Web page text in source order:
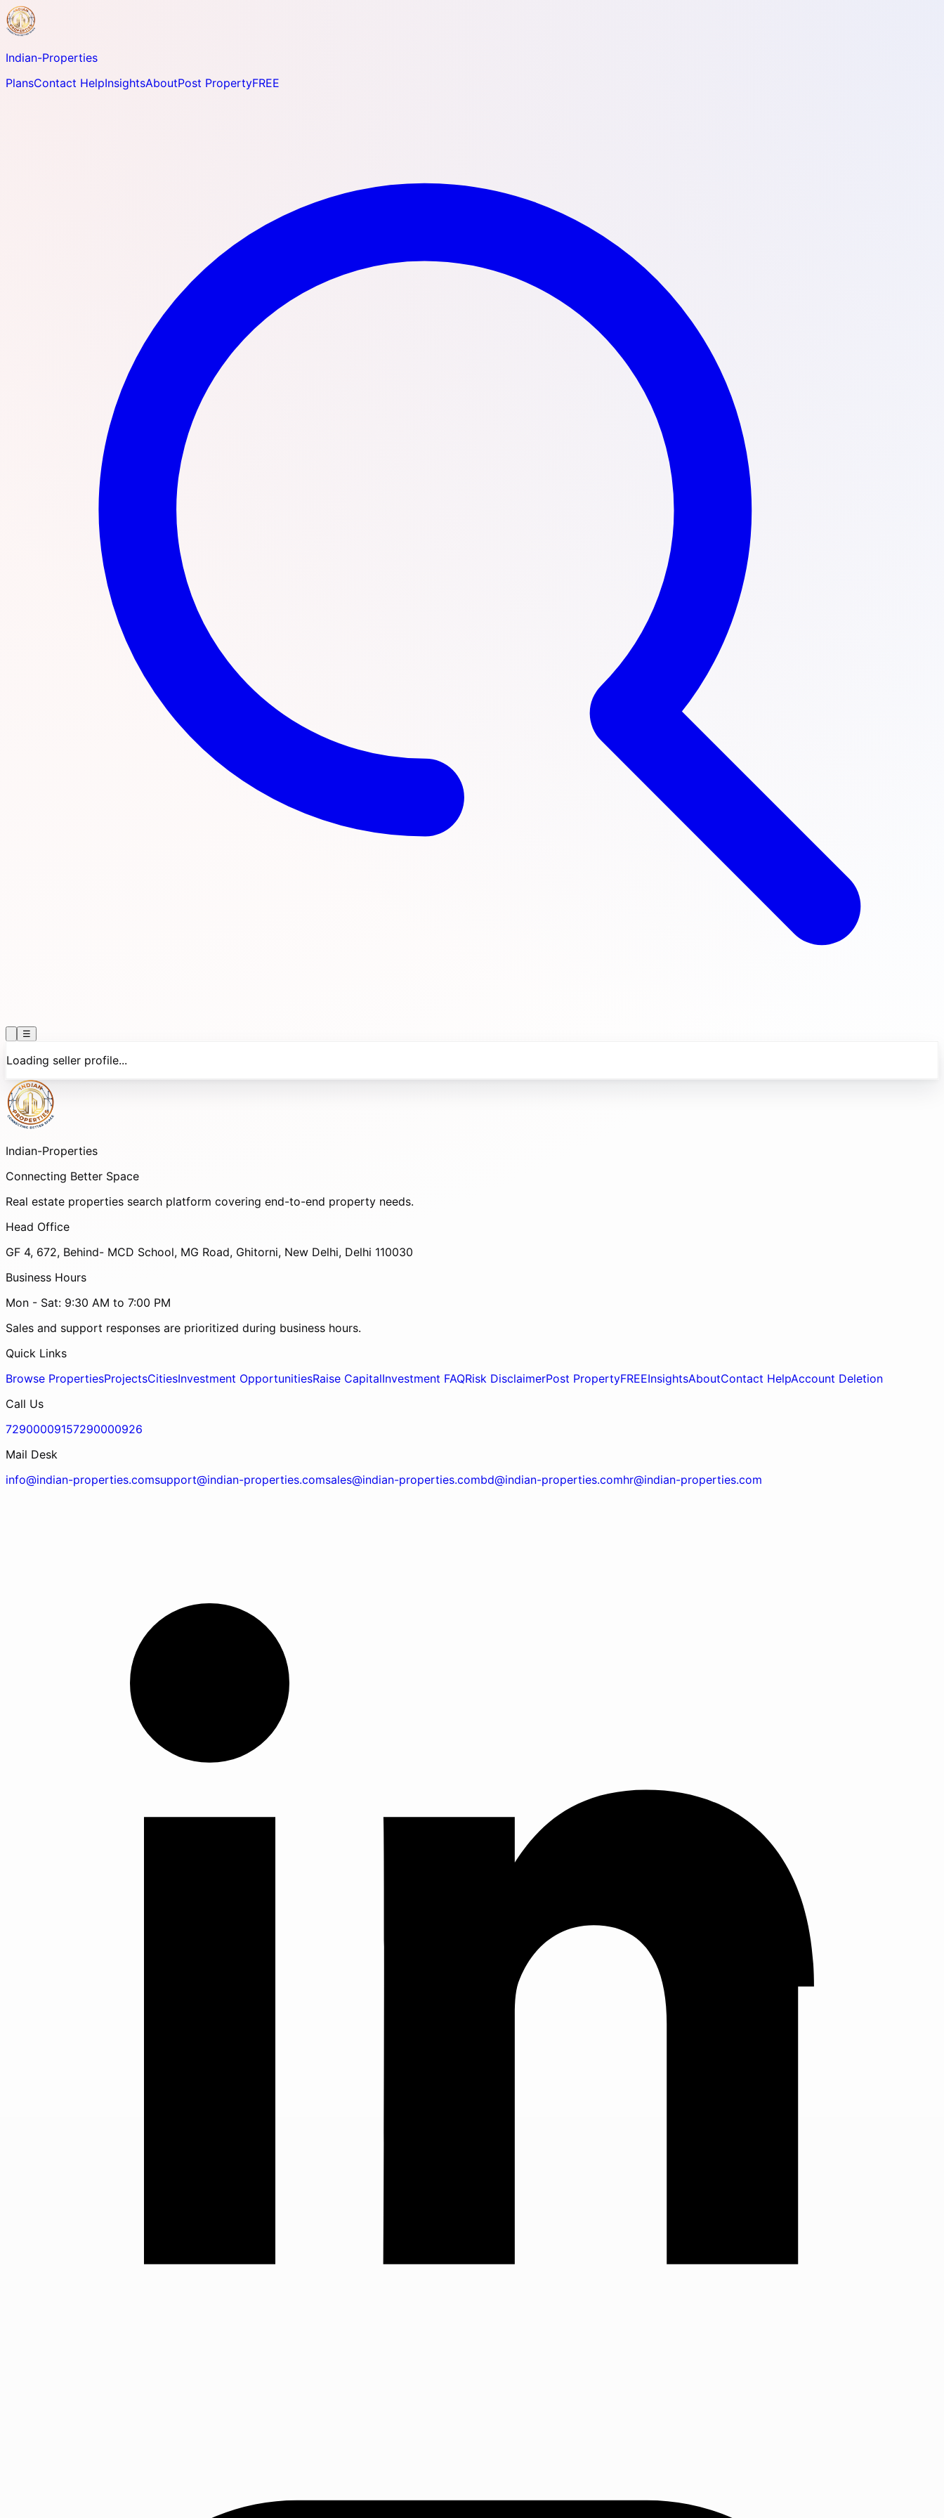
Indian-Properties
PlansContact HelpInsightsAboutPost PropertyFREE
☰
Loading seller profile...
Indian-Properties
Connecting Better Space
Real estate properties search platform covering end-to-end property needs.
Head Office
GF 4, 672, Behind- MCD School, MG Road, Ghitorni, New Delhi, Delhi 110030
Business Hours
Mon - Sat: 9:30 AM to 7:00 PM
Sales and support responses are prioritized during business hours.
Quick Links
Browse PropertiesProjectsCitiesInvestment OpportunitiesRaise CapitalInvestment FAQRisk DisclaimerPost PropertyFREEInsightsAboutContact HelpAccount Deletion
Call Us
72900009157290000926
Mail Desk
info@indian-properties.comsupport@indian-properties.comsales@indian-properties.combd@indian-properties.comhr@indian-properties.com